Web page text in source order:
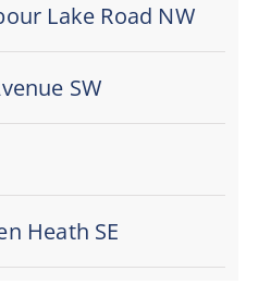
Lake Road NW
SW
Heath SE